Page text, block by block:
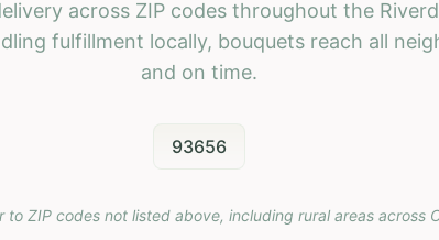
across ZIP codes throughout the
fulfillment locally, bouquets reach all
and on time.
93656
to ZIP codes not listed above, including rural areas across